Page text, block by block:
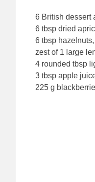
6 British dessert
6 tbsp dried
6 tbsp
zest of 1 large
4 rounded tbsp
3 tbsp apple
225 g